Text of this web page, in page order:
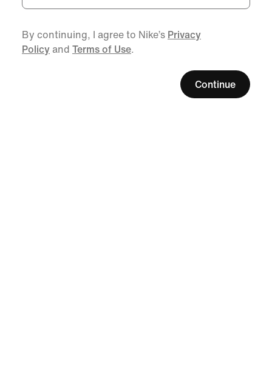
By continuing, I agree to Nike’s Privacy
Policy and Terms of Use.
Continue